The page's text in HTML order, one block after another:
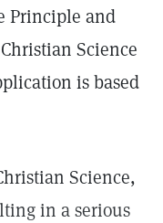
Principle and
Science
is based
Science,
in a serious